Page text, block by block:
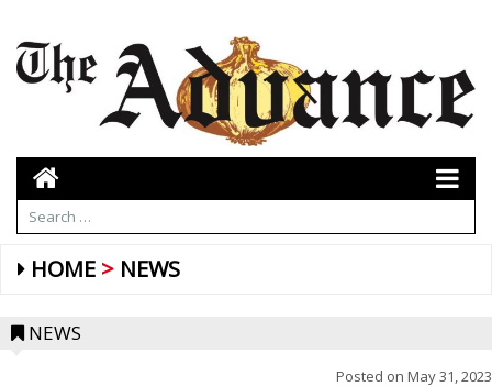
HOME NEWS
NEWS
Posted on May 31, 2023